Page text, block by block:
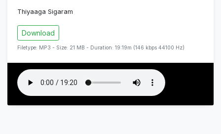
Thiyaaga Sigaram
Download
Filetype: MP3 - Size: 21 MB - Duration: 19:19m (146 kbps 44100 Hz)